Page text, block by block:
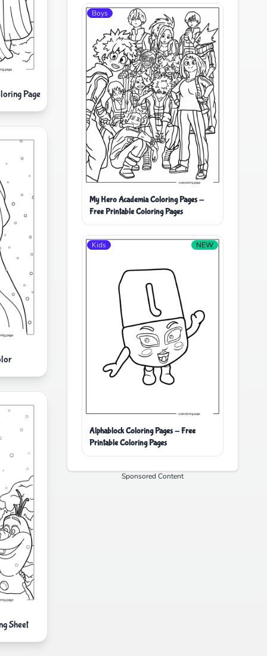
Page
Sheet
Boys
My Hero Academia Coloring Pages -
Free Printable Coloring Pages
Kids NEW
Alphablock Coloring Pages - Free
Printable Coloring Pages
Sponsored Content